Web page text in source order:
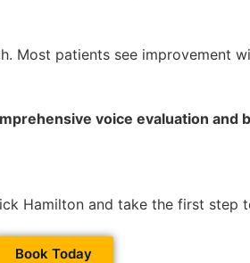
Most patients see improvement
voice evaluation and
Hamilton and take the first step
Book Today